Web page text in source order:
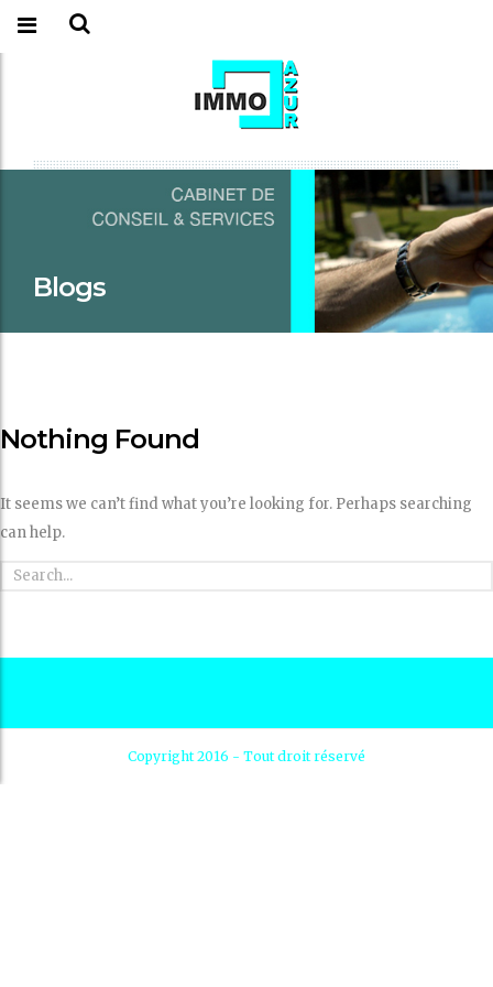
Blogs
Nothing Found
It seems we can’t find what you’re looking for. Perhaps searching
can help.
Copyright 2016 - Tout droit réservé